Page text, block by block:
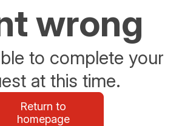
wrong
to complete your
at this time.
Return to
homepage